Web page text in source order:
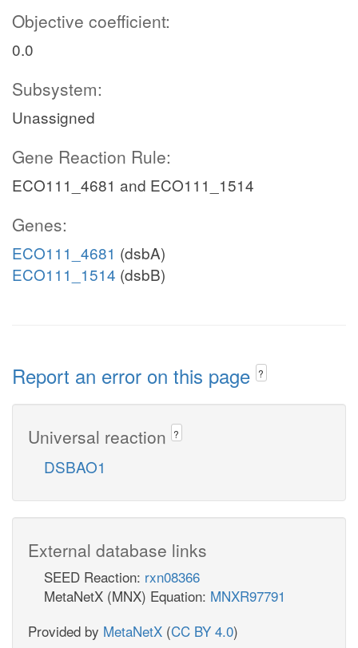
Objective coefficient:
0.0
Subsystem:
Unassigned
Gene Reaction Rule:
ECO111_4681 and ECO111_1514
Genes:
ECO111_4681 (dsbA)
ECO111_1514 (dsbB)
Report an error on this page ?
Universal reaction ?
DSBAO1
External database links
SEED Reaction: rxn08366
MetaNetX (MNX) Equation: MNXR97791
Provided by MetaNetX (CC BY 4.0)